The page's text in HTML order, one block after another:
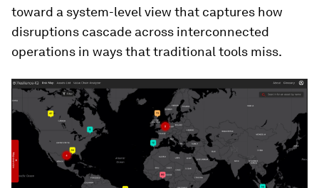
toward a system-level view that captures how
disruptions cascade across interconnected
operations in ways that traditional tools miss.